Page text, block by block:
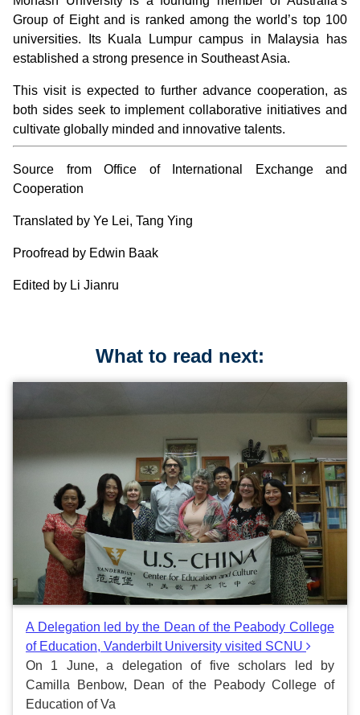
Group of Eight and is ranked among the world’s top 100
universities. Its Kuala Lumpur campus in Malaysia has
established a strong presence in Southeast Asia.
This visit is expected to further advance cooperation, as
both sides seek to implement collaborative initiatives and
cultivate globally minded and innovative talents.
Source from Office of International Exchange and
Cooperation
Translated by Ye Lei, Tang Ying
Proofread by Edwin Baak
Edited by Li Jianru
What to read next:
A Delegation led by the Dean of the Peabody College
of Education, Vanderbilt University visited SCNU
On 1 June, a delegation of five scholars led by
Camilla Benbow, Dean of the Peabody College of
Education of Va